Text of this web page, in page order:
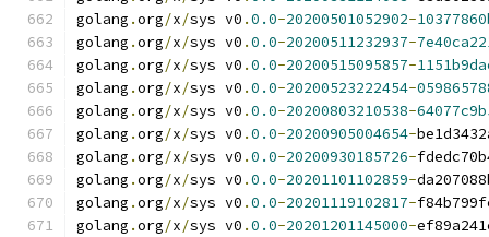
golang .org/x/sys v0 .0.0-20200501052902-
golang .org/x/sys v0 .0.0-20200511232937-
golang .org/x/sys v0 .0.0-20200515095857-
golang .org/x/sys v0 .0.0-20200523222454-
golang .org/x/sys v0 .0.0-20200803210538-
golang .org/x/sys v0 .0.0-20200905004654-
golang .org/x/sys v0 .0.0-20200930185726-
golang .org/x/sys v0 .0.0-20201101102859-
golang .org/x/sys v0 .0.0-20201119102817-
golang .org/x/sys v0 .0.0-20201201145000-